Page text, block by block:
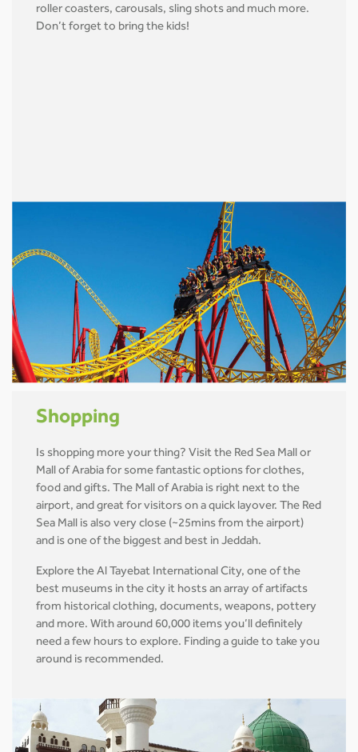
roller coasters, carousals, sling shots and much more.
Don’t forget to bring the kids!
Shopping
Is shopping more your thing? Visit the Red Sea Mall or
Mall of Arabia for some fantastic options for clothes,
food and gifts. The Mall of Arabia is right next to the
airport, and great for visitors on a quick layover. The Red
Sea Mall is also very close (~25mins from the airport)
and is one of the biggest and best in Jeddah.
Explore the Al Tayebat International City, one of the
best museums in the city it hosts an array of artifacts
from historical clothing, documents, weapons, pottery
and more. With around 60,000 items you’ll definitely
need a few hours to explore. Finding a guide to take you
around is recommended.